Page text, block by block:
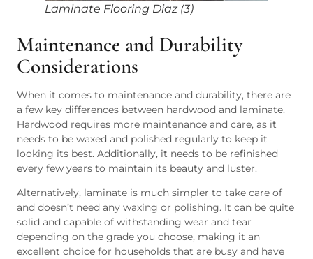
Laminate Flooring Diaz (3)
Maintenance and Durability
Considerations
When it comes to maintenance and durability, there are
a few key differences between hardwood and laminate.
Hardwood requires more maintenance and care, as it
needs to be waxed and polished regularly to keep it
looking its best. Additionally, it needs to be refinished
every few years to maintain its beauty and luster.
Alternatively, laminate is much simpler to take care of
and doesn’t need any waxing or polishing. It can be quite
solid and capable of withstanding wear and tear
depending on the grade you choose, making it an
excellent choice for households that are busy and have